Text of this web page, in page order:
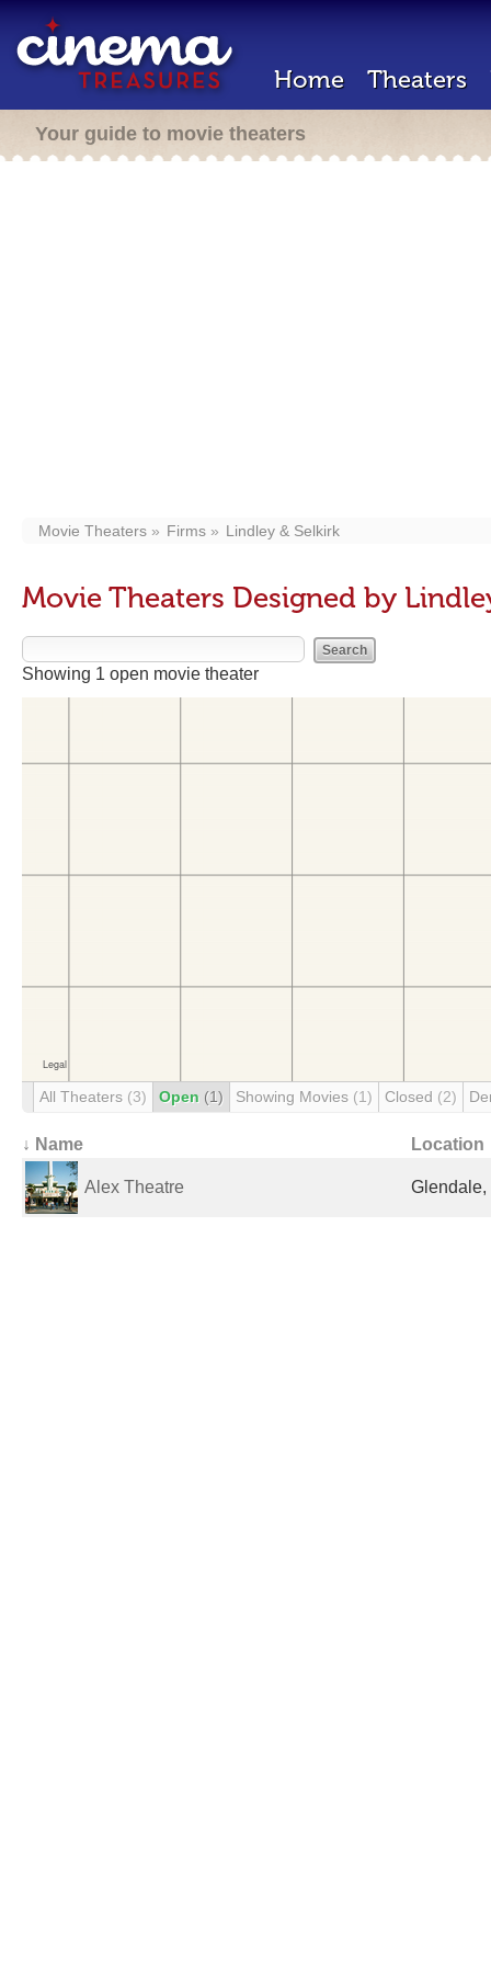
Home Theaters
Your guide to movie theaters
Movie Theaters Firms Lindley & Selkirk
Movie Theaters Designed by
Showing 1 open movie theater
All Theaters (3) Open (1) Showing Movies (1) Closed (2)
↓ Name Location
Alex Theatre Glendale,